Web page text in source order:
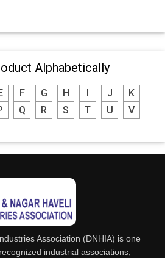
Alphabetically
E F G H J
K
Q R S T U
V
Association (DNHIA) is one
industrial associations,